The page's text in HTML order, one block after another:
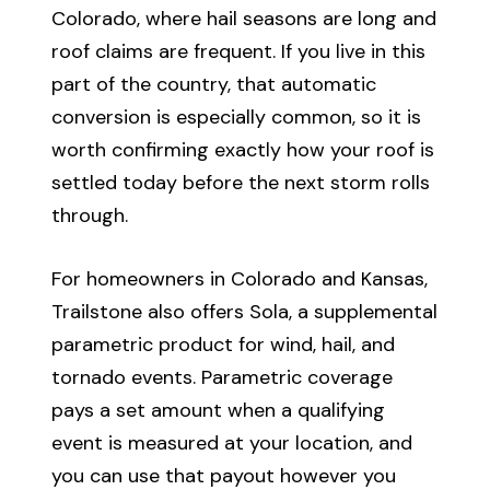
Colorado, where hail seasons are long and
roof claims are frequent. If you live in this
part of the country, that automatic
conversion is especially common, so it is
worth confirming exactly how your roof is
settled today before the next storm rolls
through.
For homeowners in Colorado and Kansas,
Trailstone also offers Sola, a supplemental
parametric product for wind, hail, and
tornado events. Parametric coverage
pays a set amount when a qualifying
event is measured at your location, and
you can use that payout however you